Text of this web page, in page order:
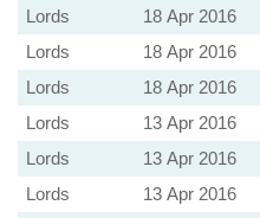
Lords 18 Apr 2016
Lords 18 Apr 2016
Lords 18 Apr 2016
Lords 13 Apr 2016
Lords 13 Apr 2016
Lords 13 Apr 2016